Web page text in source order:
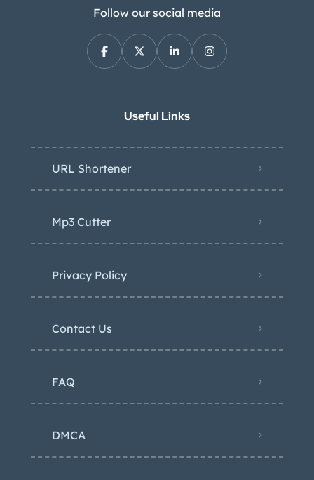
Follow our social media
Useful Links
URL Shortener
Mp3 Cutter
Privacy Policy
Contact Us
FAQ
DMCA